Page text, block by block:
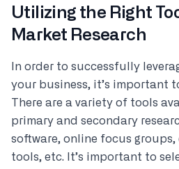
Utilizing the Right
Market Research
In order to successfully
your business, it’s important
There are a variety of tools
primary and secondary
software, online focus
tools, etc. It’s important to